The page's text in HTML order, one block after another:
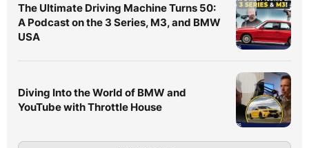
The Ultimate Driving Machine Turns 50:
A Podcast on the 3 Series, M3, and BMW
USA
Diving Into the World of BMW and
YouTube with Throttle House